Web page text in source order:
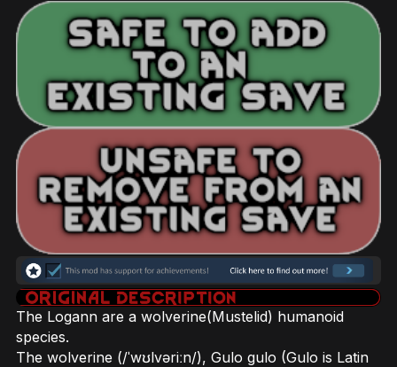
The Logann are a wolverine(Mustelid) humanoid
species.
The wolverine (/ˈwʊlvəriːn/), Gulo gulo (Gulo is Latin